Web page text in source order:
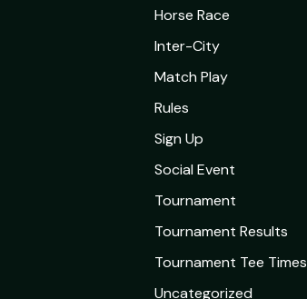
Horse Race
Inter-City
Match Play
Rules
Sign Up
Social Event
Tournament
Tournament Results
Tournament Tee Times
Uncategorized